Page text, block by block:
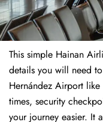
This simple Hainan
details you will need
Hernández Airport
times, security
your journey easier. It